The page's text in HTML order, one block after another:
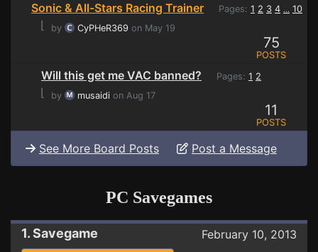
Sonic & All-Stars Racing Trainer Pages: 1 2 3 4 ... 10
⌊ by CyPHeR369 on May 19
75
POSTS
Will this get me VAC banned? Pages: 1 2
⌊ by musaidi on Aug 17
11
POSTS
See More Board Posts Post a Message
PC Savegames
1. Savegame
February 10, 2013